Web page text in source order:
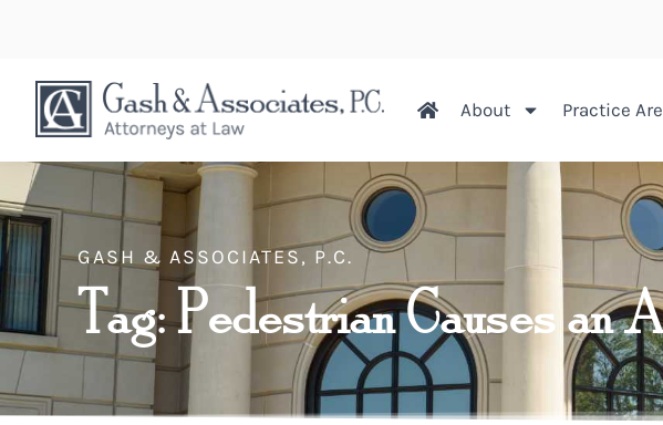
About Practice
GASH & ASSOCIATES, P.C.
Tag: Pedestrian Causes an